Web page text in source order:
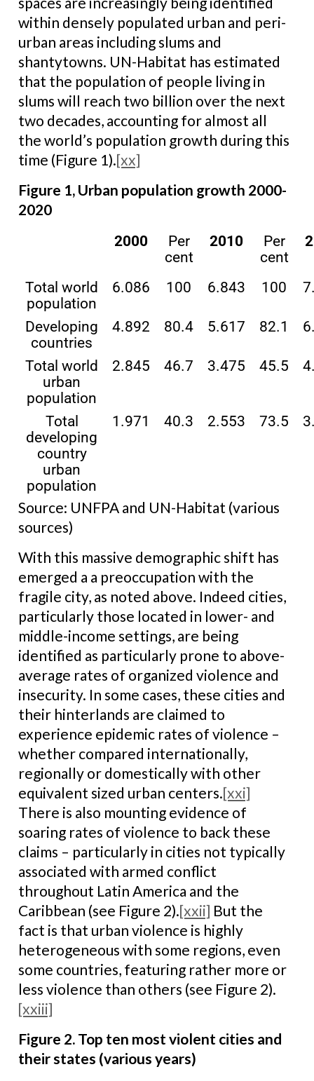
within densely populated urban and peri-
urban areas including slums and
shantytowns. UN-Habitat has estimated
that the population of people living in
slums will reach two billion over the next
two decades, accounting for almost all
the world’s population growth during this
time (Figure 1).[xx]
Figure 1, Urban population growth 2000-
2020
2000
Per
cent
2010
Per
cent
Total world
population
6.086 100 6.843 100
Developing
countries
4.892 80.4 5.617 82.1
Total world
urban
population
2.845 46.7 3.475 45.5
Total
developing
country
urban
population
1.971 40.3 2.553 73.5
Source: UNFPA and UN-Habitat (various
sources)
With this massive demographic shift has
emerged a a preoccupation with the
fragile city, as noted above. Indeed cities,
particularly those located in lower- and
middle-income settings, are being
identified as particularly prone to above-
average rates of organized violence and
insecurity. In some cases, these cities and
their hinterlands are claimed to
experience epidemic rates of violence –
whether compared internationally,
regionally or domestically with other
equivalent sized urban centers.[xxi]
There is also mounting evidence of
soaring rates of violence to back these
claims – particularly in cities not typically
associated with armed conflict
throughout Latin America and the
Caribbean (see Figure 2).[xxii] But the
fact is that urban violence is highly
heterogeneous with some regions, even
some countries, featuring rather more or
less violence than others (see Figure 2).
[xxiii]
Figure 2. Top ten most violent cities and
their states (various years)